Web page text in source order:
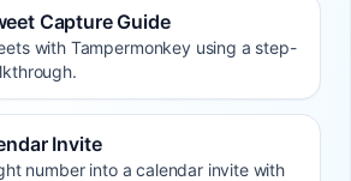
Capture Guide
with Tampermonkey using a step-
Invite
number into a calendar invite with